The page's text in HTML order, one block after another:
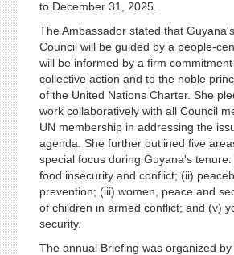
to December 31, 2025.
The Ambassador stated that
Council will be guided by a people-
will be informed by a firm commitment
collective action and to the noble
of the United Nations Charter. She
work collaboratively with all Council
UN membership in addressing the
agenda. She further outlined five
special focus during Guyana's tenure:
food insecurity and conflict; (ii)
prevention; (iii) women, peace and
of children in armed conflict; and (v)
security.
The annual Briefing was organized